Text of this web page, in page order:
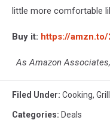
little more comfortable
Buy it: https://amzn.to/
As Amazon
Filed Under: Cooking,
Categories: Deals